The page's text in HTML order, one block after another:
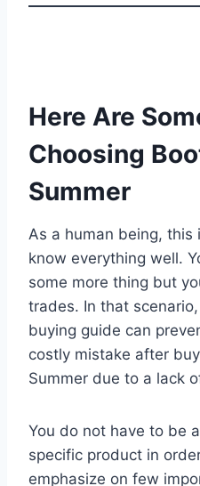
Here Are
Choosing
Summer
As a human being,
know everything well.
some more thing but
trades. In that
buying guide can
costly mistake after
Summer due to a lack
You do not have to be
specific product in
emphasize on few